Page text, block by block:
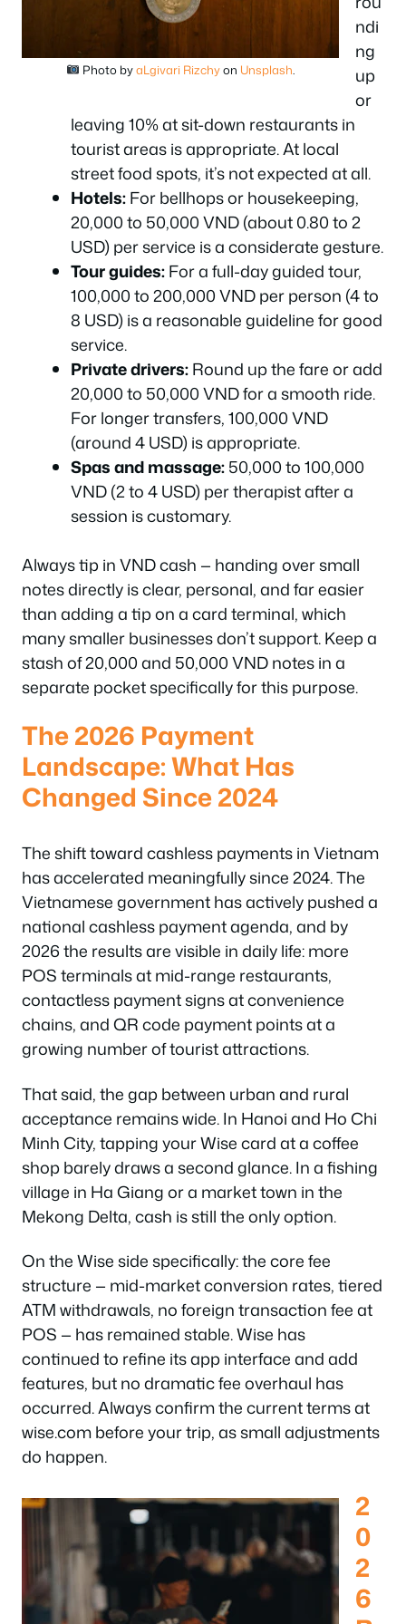
Photo byaLgivari Rizchyon Unsplash
ndi
ng
up
or
leaving 10% at sit-down restaurants in
tourist areas is appropriate. At local
street food spots, it’s not expected at all.
Hotels:For bellhops or housekeeping,
20,000 to 50,000 VND (about 0.80 to 2
USD) per service is a considerate gesture.
Tour guides:For a full-day guided tour,
100,000 to 200,000 VND per person (4 to
8 USD) is a reasonable guideline for good
service.
Private drivers:Round up the fare or add
20,000 to 50,000 VND for a smooth ride.
For longer transfers, 100,000 VND
(around 4 USD) is appropriate.
Spas and massage:50,000 to 100,000
VND (2 to 4 USD) per therapist after a
session is customary.
Always tip in VND cash — handing over small
notes directly is clear, personal, and far easier
than adding a tip on a card terminal, which
many smaller businesses don’t support. Keep a
stash of 20,000 and 50,000 VND notes in a
separate pocket specifically for this purpose.
The 2026 Payment
Landscape: What Has
Changed Since 2024
The shift toward cashless payments in Vietnam
has accelerated meaningfully since 2024. The
Vietnamese government has actively pushed a
national cashless payment agenda, and by
2026 the results are visible in daily life: more
POS terminals at mid-range restaurants,
contactless payment signs at convenience
chains, and QR code payment points at a
growing number of tourist attractions.
That said, the gap between urban and rural
acceptance remains wide. In Hanoi and Ho Chi
Minh City, tapping your Wise card at a coffee
shop barely draws a second glance. In a fishing
village in Ha Giang or a market town in the
Mekong Delta, cash is still the only option.
On the Wise side specifically: the core fee
structure — mid-market conversion rates, tiered
ATM withdrawals, no foreign transaction fee at
POS — has remained stable. Wise has
continued to refine its app interface and add
features, but no dramatic fee overhaul has
occurred. Always confirm the current terms at
wise.com before your trip, as small adjustments
do happen.
2
0
2
6